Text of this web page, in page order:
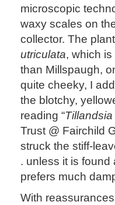
microscopic
waxy scales on
collector. The
utriculata, which
than Millspaugh,
quite cheeky, I
the blotchy,
reading “
Trust @ Fairchild
struck the stiff-
. unless it is
prefers much
With